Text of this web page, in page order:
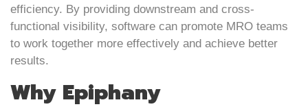
efficiency. By providing downstream and cross-
functional visibility, software can promote MRO teams
to work together more effectively and achieve better
results.
Why Epiphany